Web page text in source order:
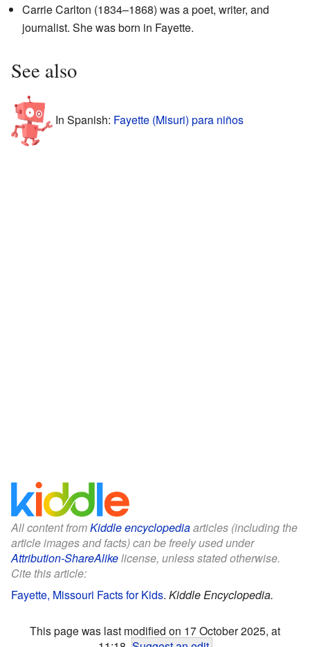
Carrie Carlton (1834–1868) was a poet, writer, and
journalist. She was born in Fayette.
See also
In Spanish: Fayette (Misuri) para niños
All content fromKiddle encyclopediaarticles (including the
article images and facts) can be freely used under
Attribution-ShareAlikelicense, unless stated otherwise.
Cite this article:
Fayette, Missouri Facts for Kids. Kiddle Encyclopedia.
This page was last modified on 17 October 2025, at